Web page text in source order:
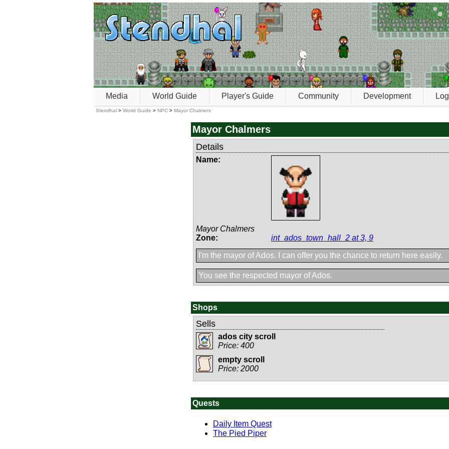
Media World Guide Player's Guide Community Development
Stendhal > World Guide > NPC > Mayor Chalmers
Mayor Chalmers
Details
Name:
Mayor Chalmers
Zone:
int_ados_town_hall_2 at 3, 9
I'm the mayor of Ados. I can offer you the chance to return here easily.
You see the respected mayor of Ados.
Shops
Sells
ados city scroll
Price: 400
empty scroll
Price: 2000
Quests
Daily Item Quest
The Pied Piper